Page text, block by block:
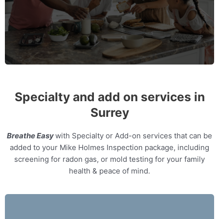
MORE INFO
Specialty and add on services in
Surrey
Breathe Easywith Specialty or Add-on services that can be
added to your Mike Holmes Inspection package, including
screening for radon gas, or mold testing for your family
health & peace of mind.